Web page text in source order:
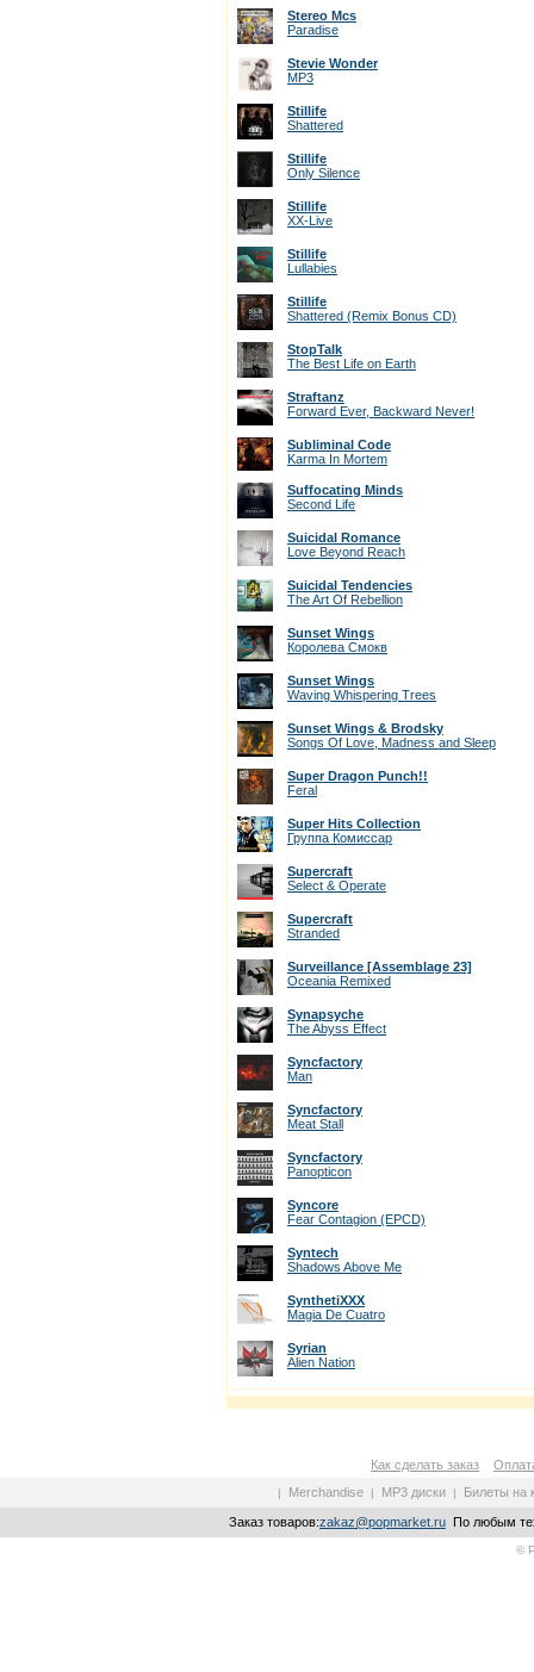
Stereo Mcs
Paradise
Stevie Wonder
MP3
Stillife
Shattered
Stillife
Only Silence
Stillife
XX-Live
Stillife
Lullabies
Stillife
Shattered (Remix Bonus CD)
StopTalk
The Best Life on Earth
Straftanz
Forward Ever, Backward Never!
Subliminal Code
Karma In Mortem
Suffocating Minds
Second Life
Suicidal Romance
Love Beyond Reach
Suicidal Tendencies
The Art Of Rebellion
Sunset Wings
Королева Смокв
Sunset Wings
Waving Whispering Trees
Sunset Wings & Brodsky
Songs Of Love, Madness and Sleep
Super Dragon Punch!!
Feral
Super Hits Collection
Группа Комиссар
Supercraft
Select & Operate
Supercraft
Stranded
Surveillance [Assemblage 23]
Oceania Remixed
Synapsyche
The Abyss Effect
Syncfactory
Man
Syncfactory
Meat Stall
Syncfactory
Panopticon
Syncore
Fear Contagion (EPCD)
Syntech
Shadows Above Me
SynthetiXXX
Magia De Cuatro
Syrian
Alien Nation
Как сделать заказ
| Merchandise | MP3 диски | Билеты на
Заказ товаров:zakaz@popmarket.ru По любым
©